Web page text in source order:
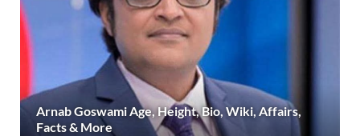
Arnab Goswami Age, Height, Bio, Wiki, Affairs,
Facts & More